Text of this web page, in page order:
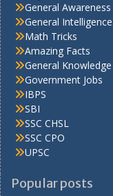
General Awareness
General Intelligence
Math Tricks
Amazing Facts
General Knowledge
Government Jobs
IBPS
SBI
SSC CHSL
SSC CPO
UPSC
Popular posts